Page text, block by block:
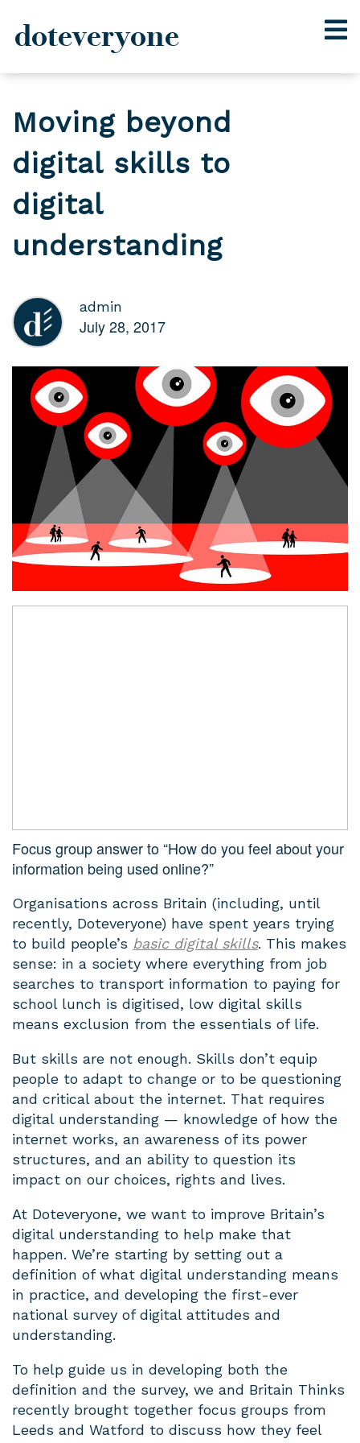
content
doteveryone
Moving beyond
digital skills to
digital
understanding
admin
July 28, 2017
Focus group answer to “How do you feel about your
information being used online?”
Organisations across Britain (including, until
recently, Doteveryone) have spent years trying
to build people’s basic digital skills. This makes
sense: in a society where everything from job
searches to transport information to paying for
school lunch is digitised, low digital skills
means exclusion from the essentials of life.
But skills are not enough. Skills don’t equip
people to adapt to change or to be questioning
and critical about the internet. That requires
digital understanding — knowledge of how the
internet works, an awareness of its power
structures, and an ability to question its
impact on our choices, rights and lives.
At Doteveryone, we want to improve Britain’s
digital understanding to help make that
happen. We’re starting by setting out a
definition of what digital understanding means
in practice, and developing the first-ever
national survey of digital attitudes and
understanding.
To help guide us in developing both the
definition and the survey, we and Britain Thinks
recently brought together focus groups from
Leeds and Watford to discuss how they feel